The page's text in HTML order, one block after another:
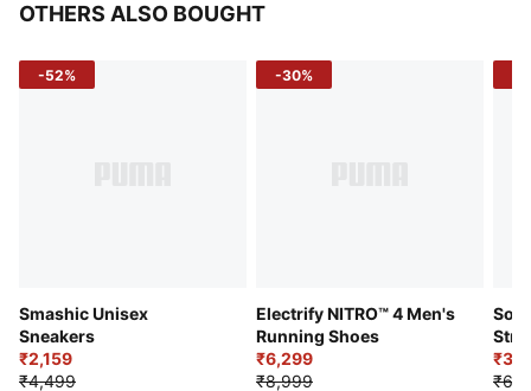
OTHERS ALSO BOUGHT
-52%
Smashic Unisex
Sneakers
₹2,159
₹4,499
-30%
Electrify NITRO™ 4 Men's
Running Shoes
₹6,299
₹8,999